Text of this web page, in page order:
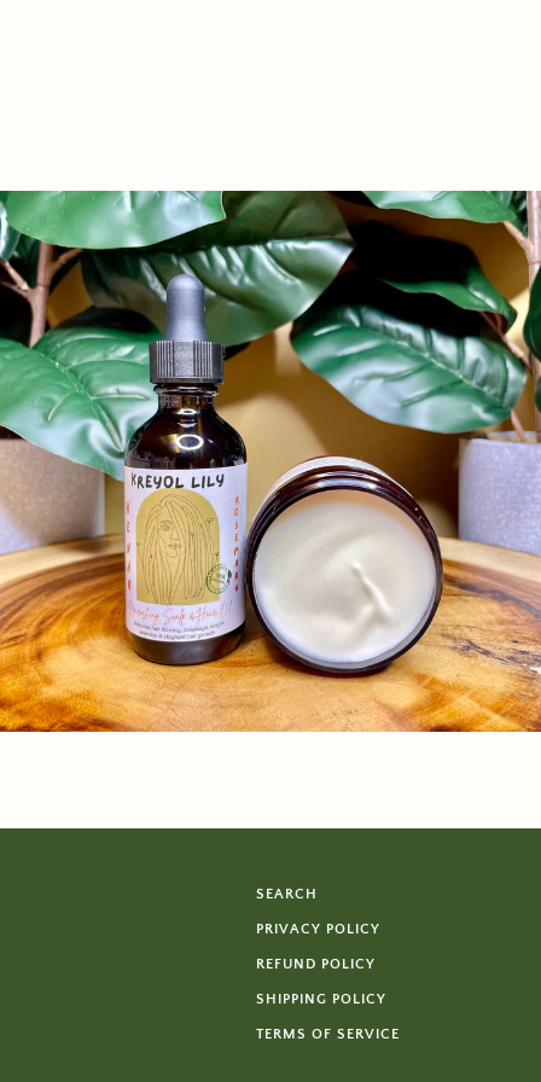
SEARCH
PRIVACY POLICY
REFUND POLICY
SHIPPING POLICY
TERMS OF SERVICE